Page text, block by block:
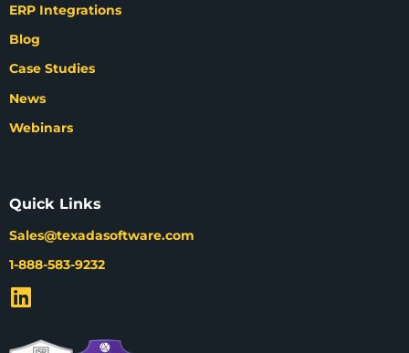
ERP Integrations
Blog
Case Studies
News
Webinars
Quick Links
Sales@texadasoftware.com
1-888-583-9232